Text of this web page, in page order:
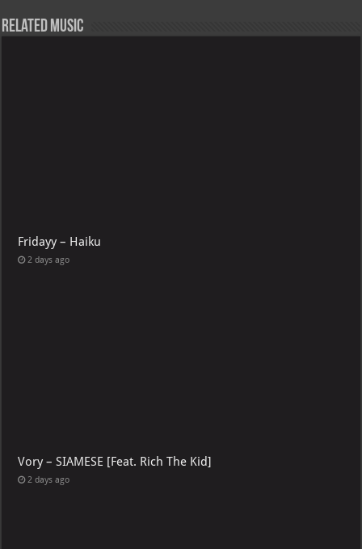
Related Music
Fridayy – Haiku
2 days ago
Vory – SIAMESE [Feat. Rich The Kid]
2 days ago